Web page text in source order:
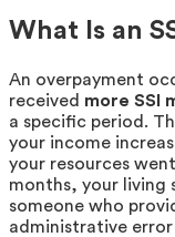
What Is an
An overpayment
received more SSI
a specific period.
your income
your resources
months, your living
someone who
administrative